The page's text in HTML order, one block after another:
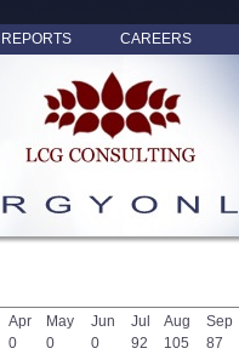
REPORTS CAREERS
Apr
0
May
0
Jun
0
Jul
92
Aug
105
Sep
87